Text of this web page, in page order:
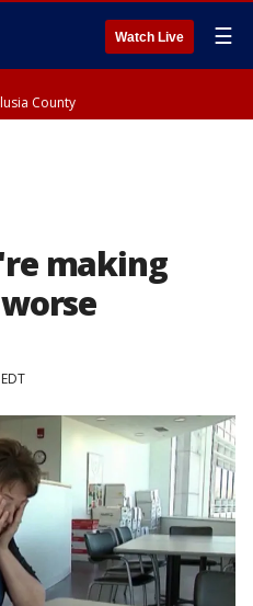
Watch Live ☰
County
making